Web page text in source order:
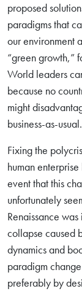
Search
for:
proposed
paradigms that
our environment
“green growth,”
World leaders
because no
might
business-as-usual.
Fixing the
human
event that this
unfortunately
Renaissance
collapse caused
dynamics and
paradigm
preferably by